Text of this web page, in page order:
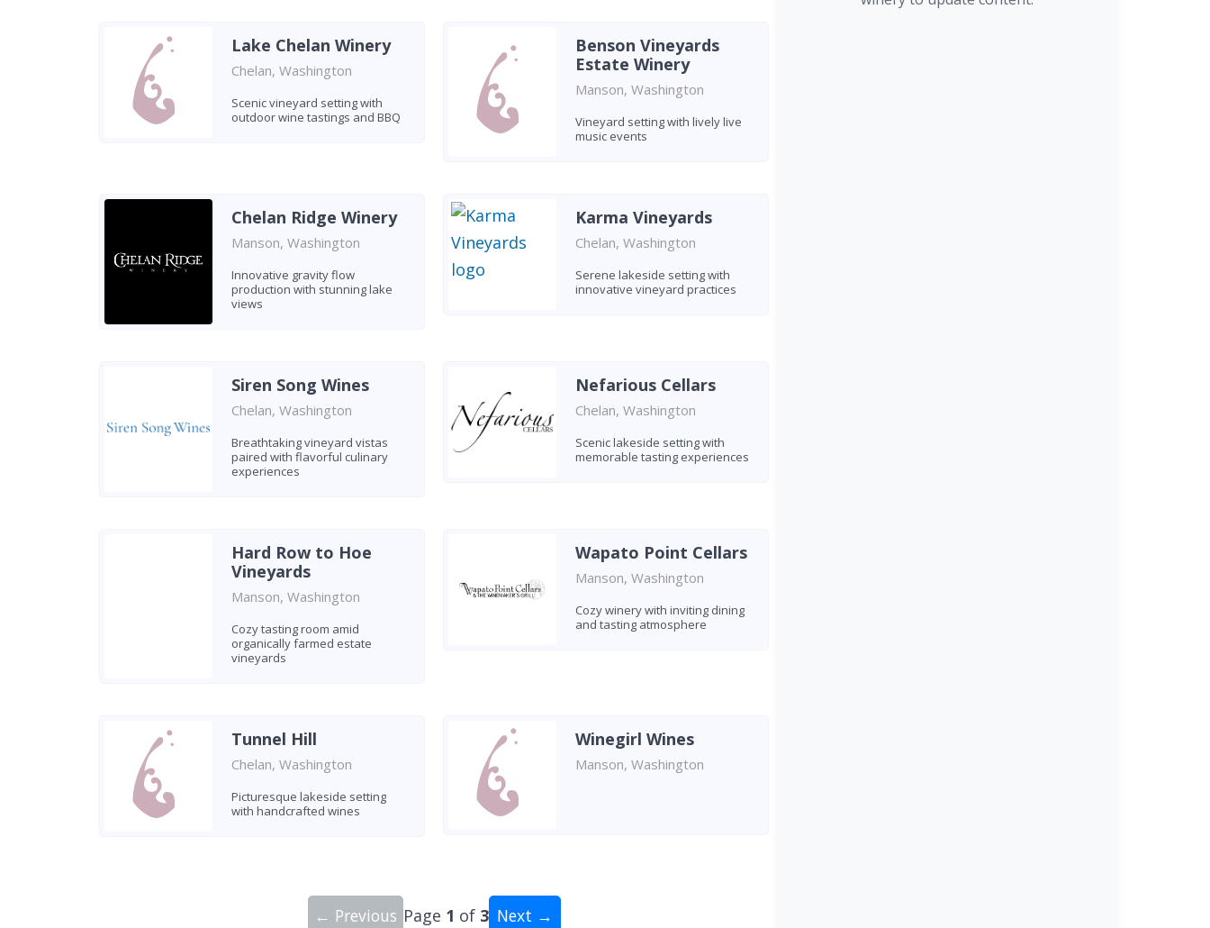
Lake Chelan Winery
Chelan, Washington
Scenic vineyard setting with
outdoor wine tastings and BBQ
Benson Vineyards
Estate Winery
Manson, Washington
Vineyard setting with lively live
music events
Chelan Ridge Winery
Manson, Washington
Innovative gravity flow
production with stunning lake
views
Karma Vineyards
Chelan, Washington
Serene lakeside setting with
innovative vineyard practices
Siren Song Wines
Chelan, Washington
Breathtaking vineyard vistas
paired with flavorful culinary
experiences
Nefarious Cellars
Chelan, Washington
Scenic lakeside setting with
memorable tasting experiences
Hard Row to Hoe
Vineyards
Manson, Washington
Cozy tasting room amid
organically farmed estate
vineyards
Wapato Point Cellars
Manson, Washington
Cozy winery with inviting dining
and tasting atmosphere
Tunnel Hill
Chelan, Washington
Picturesque lakeside setting
with handcrafted wines
Winegirl Wines
Manson, Washington
← Previous Page 1 of 3 Next →